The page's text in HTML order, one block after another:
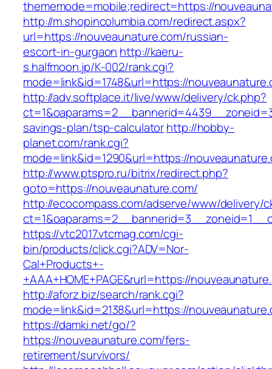
thememode=mobile;redirect=https://
http://m.shopincolumbia.com/redirect.aspx?
url=https://nouveaunature.com/russian-
escort-in-gurgaon http://kaeru-
s.halfmoon.jp/K-002/rank.cgi?
mode=link&id=1748&url=https://
http://adv.softplace.it/live/www/delivery/ck.php?
savings-plan/tsp-calculatorhttp://hobby-
planet.com/rank.cgi?
mode=link&id=1290&url=https://
http://www.ptspro.ru/bitrix/redirect.php?
goto=https://nouveaunature.com/
http://ecocompass.com/adserve/www/delivery/
https://vtc2017.vtcmag.com/cgi-
bin/products/click.cgi?ADV=Nor-
Cal+Products+-
+AAA+HOME+PAGE&rurl=https://
http://aforz.biz/search/rank.cgi?
mode=link&id=2138&url=https://
https://damki.net/go/?
https://nouveaunature.com/fers-
retirement/survivors/